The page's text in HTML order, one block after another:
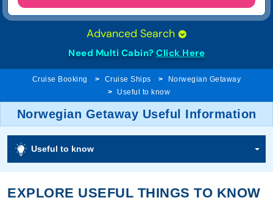
Advanced Search
Need Multi Cabin? Click Here
Cruise Booking Cruise Ships
Norwegian Getaway
Useful to know
Norwegian Getaway Useful Information
Useful to know
EXPLORE USEFUL THINGS TO KNOW